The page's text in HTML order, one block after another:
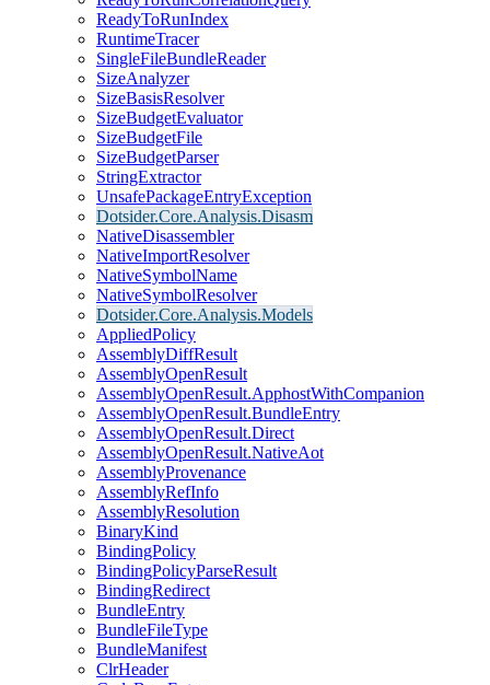
ReadyToRunIndex
RuntimeTracer
SingleFileBundleReader
SizeAnalyzer
SizeBasisResolver
SizeBudgetEvaluator
SizeBudgetFile
SizeBudgetParser
StringExtractor
UnsafePackageEntryException
Dotsider.Core.Analysis.Disasm
NativeDisassembler
NativeImportResolver
NativeSymbolName
NativeSymbolResolver
Dotsider.Core.Analysis.Models
AppliedPolicy
AssemblyDiffResult
AssemblyOpenResult
AssemblyOpenResult.ApphostWithCompanion
AssemblyOpenResult.BundleEntry
AssemblyOpenResult.Direct
AssemblyOpenResult.NativeAot
AssemblyProvenance
AssemblyRefInfo
AssemblyResolution
BinaryKind
BindingPolicy
BindingPolicyParseResult
BindingRedirect
BundleEntry
BundleFileType
BundleManifest
ClrHeader